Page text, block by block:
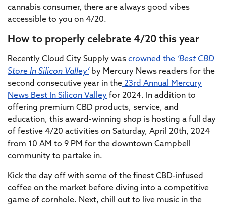
cannabis consumer, there are always good vibes
accessible to you on 4/20.
How to properly celebrate 4/20 this year
Recently Cloud City Supply was crowned the ‘Best CBD
Store In Silicon Valley’ by Mercury News readers for the
second consecutive year in the 23rd Annual Mercury
News Best In Silicon Valley for 2024. In addition to
offering premium CBD products, service, and
education, this award-winning shop is hosting a full day
of festive 4/20 activities on Saturday, April 20th, 2024
from 10 AM to 9 PM for the downtown Campbell
community to partake in.
Kick the day off with some of the finest CBD-infused
coffee on the market before diving into a competitive
game of cornhole. Next, chill out to live music in the